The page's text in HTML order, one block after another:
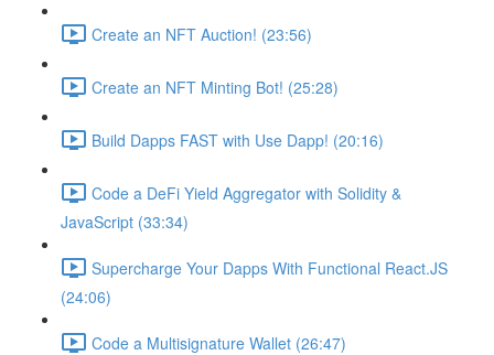
Create an NFT Auction! (23:56)
Create an NFT Minting Bot! (25:28)
Build Dapps FAST with Use Dapp! (20:16)
Code a DeFi Yield Aggregator with Solidity &
JavaScript (33:34)
Supercharge Your Dapps With Functional React.JS
(24:06)
Code a Multisignature Wallet (26:47)